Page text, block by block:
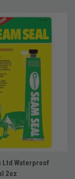
Ltd Waterproof
2oz